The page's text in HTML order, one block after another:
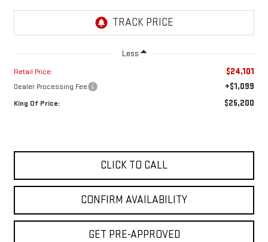
Less
Retail Price: $24,101
Dealer Processing Fee +$1,099
King Of Price: $25,200
CLICK TO CALL
CONFIRM AVAILABILITY
GET PRE-APPROVED